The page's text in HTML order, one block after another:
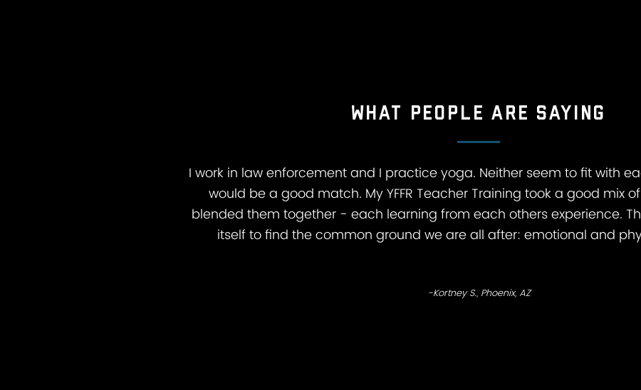
What people are saying
I work in law enforcement and I practice yoga. Neither seem to fit with
would be a good match. My YFFR Teacher Training took a good mix
blended them together - each learning from each others experience.
itself to find the common ground we are all after: emotional and
-Kortney S., Phoenix, AZ